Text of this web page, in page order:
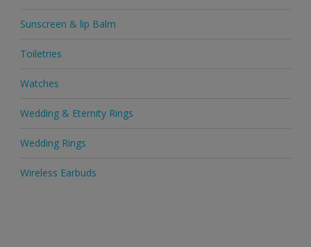
Sunscreen & lip Balm
Toiletries
Watches
Wedding & Eternity Rings
Wedding Rings
Wireless Earbuds